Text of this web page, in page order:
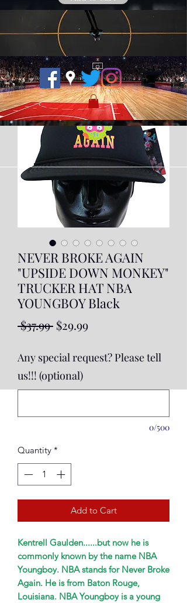
NEVER BROKE AGAIN
"UPSIDE DOWN MONKEY"
TRUCKER HAT NBA
YOUNGBOY Black
$37.99 Regular
$29.99Sale
Any special request? Please tell
us!!! (optional)
0/500
Quantity *
Add to Cart
Kentrell Gaulden......but now he is
commonly known by the name NBA
Youngboy. NBA stands for Never Broke
Again. He is from Baton Rouge,
Louisiana. NBA Youngboy is a young